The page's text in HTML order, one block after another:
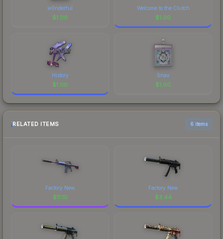
w0nderful
$1.00
Welcome to the Clutch
$1.00
History
$1.00
Snax
$1.00
RELATED ITEMS 6 items
Factory New
$11.10
Factory New
$3.44